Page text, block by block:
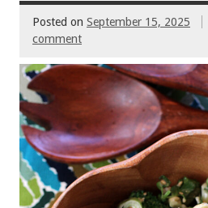
Posted on September 15, 2025
comment